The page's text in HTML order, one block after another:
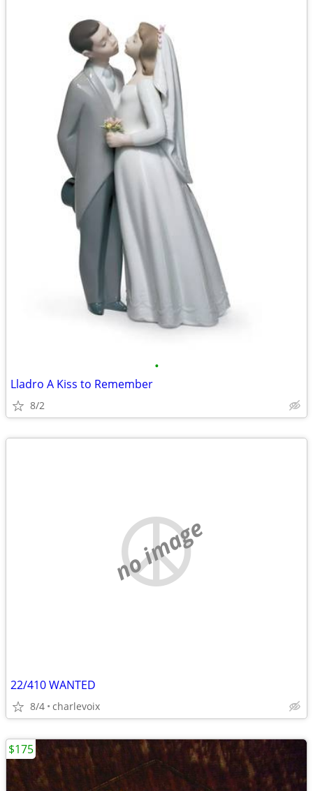
•
Lladro A Kiss to Remember
8/2
no image
22/410 WANTED
8/4 charlevoix
$175